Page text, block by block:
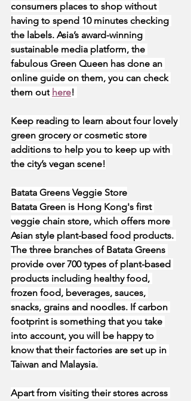
consumers places to shop without
having to spend 10 minutes checking
the labels. Asia’s award-winning
sustainable media platform, the
fabulous Green Queen has done an
online guide on them, you can check
them out here!
Keep reading to learn about four lovely
green grocery or cosmetic store
additions to help you to keep up with
the city’s vegan scene!
Batata Greens Veggie Store
Batata Green is Hong Kong's first
veggie chain store, which offers more
Asian style plant-based food products.
The three branches of Batata Greens
provide over 700 types of plant-based
products including healthy food,
frozen food, beverages, sauces,
snacks, grains and noodles. If carbon
footprint is something that you take
into account, you will be happy to
know that their factories are set up in
Taiwan and Malaysia.
Apart from visiting their stores across